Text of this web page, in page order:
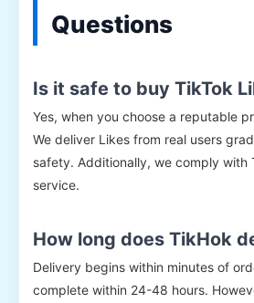
Questions
Is it safe to buy TikTok
Yes, when you choose a reputable
We deliver Likes from real users
safety. Additionally, we comply with
service.
How long does TikHok
Delivery begins within minutes of
complete within 24-48 hours.